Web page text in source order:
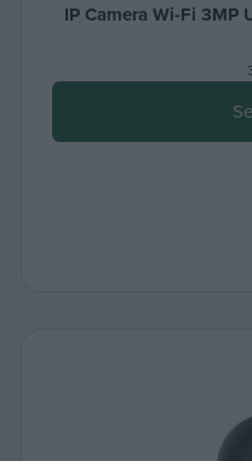
IP Camera Wi-Fi 3MP